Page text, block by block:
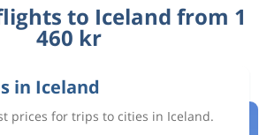
to Iceland from 1
460 kr
in Iceland
prices for trips to cities in Iceland.